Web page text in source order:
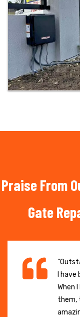
Praise From
Gate
I
When
them,